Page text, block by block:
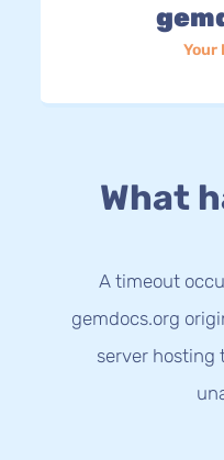
Your
What
A timeout
gemdocs.org
server hosting